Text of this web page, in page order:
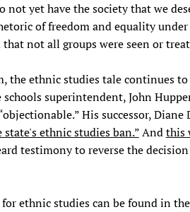
yet have the society that we
of freedom and equality
not all groups were seen or
the ethnic studies tale continues
superintendent, John
His successor, Diane
ethnic studies ban.”Andthis
testimony to reverse the
ethnic studies can be found in